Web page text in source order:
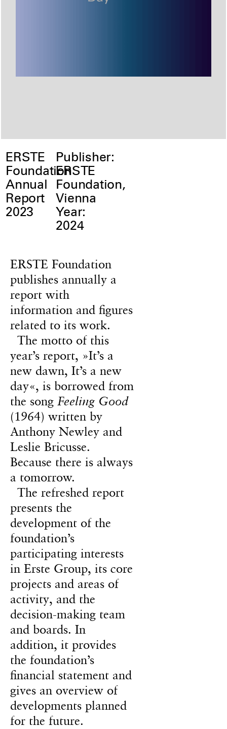
ERSTE
Foundation
Annual
Report
2023
Publisher:
ERSTE
Foundation,
Vienna
Year:
2024
ERSTE Foundation
publishes annually a
report with
information and figures
related to its work.
The motto of this
year’s report, »It’s a
new dawn, It’s a new
day«, is borrowed from
the songFeeling Good
(1964) written by
Anthony Newley and
Leslie Bricusse.
Because there is always
a tomorrow.
The refreshed report
presents the
development of the
foundation’s
participating interests
in Erste Group, its core
projects and areas of
activity, and the
decision-making team
and boards. In
addition, it provides
the foundation’s
financial statement and
gives an overview of
developments planned
for the future.